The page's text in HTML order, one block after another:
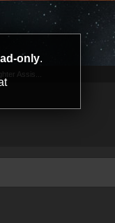
only.
Assis...